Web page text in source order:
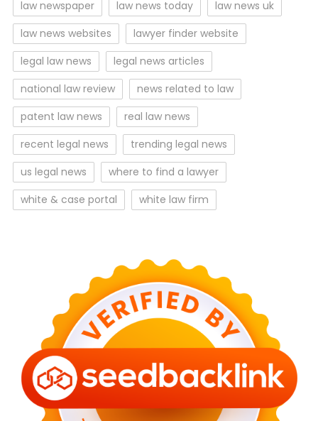
law newspaper
law news today
law news uk
law news websites
lawyer finder website
legal law news
legal news articles
national law review
news related to law
patent law news
real law news
recent legal news
trending legal news
us legal news
where to find a lawyer
white & case portal
white law firm